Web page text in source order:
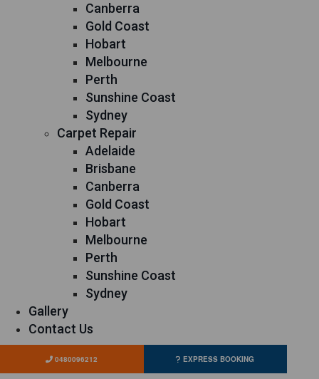
Canberra
Gold Coast
Hobart
Melbourne
Perth
Sunshine Coast
Sydney
Carpet Repair
Adelaide
Brisbane
Canberra
Gold Coast
Hobart
Melbourne
Perth
Sunshine Coast
Sydney
Gallery
Contact Us
0480096212 EXPRESS BOOKING